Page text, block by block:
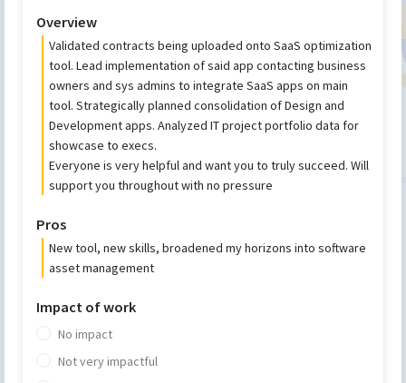
Overview
Validated contracts being uploaded onto SaaS optimization
tool. Lead implementation of said app contacting business
owners and sys admins to integrate SaaS apps on main
tool. Strategically planned consolidation of Design and
Development apps. Analyzed IT project portfolio data for
showcase to execs.
Everyone is very helpful and want you to truly succeed. Will
support you throughout with no pressure
Pros
New tool, new skills, broadened my horizons into software
asset management
Impact of work
No impact
Not very impactful